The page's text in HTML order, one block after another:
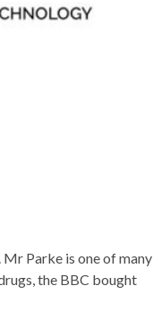
Parke is one of many
the BBC bought